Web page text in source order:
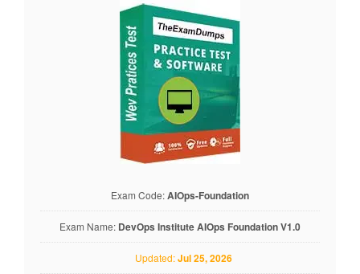
Exam Code:AIOps-Foundation
Exam Name: DevOps Institute AIOps Foundation V1.0
Updated:Jul 25, 2026